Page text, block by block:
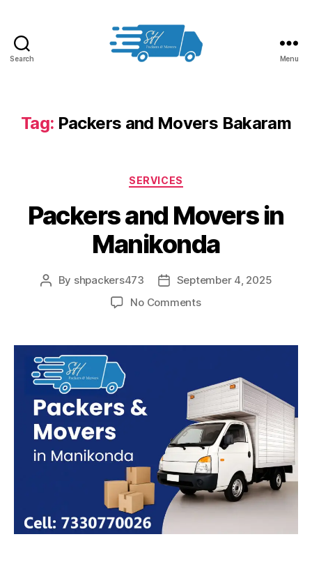
Search
in
Hyderabad
Menu
Tag: Packers and Movers Bakaram
Categories
SERVICES
Packers and Movers in
Manikonda
Post
By shpackers473
PostSeptember 4, 2025
No Commentson
Movers
Manikonda